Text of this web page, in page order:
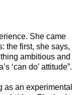
She came
the first, she says,
ambitious and
‘can do’ attitude”.
as an experimental